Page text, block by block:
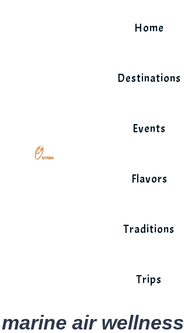
Home
Destinations
Events
Flavors
Traditions
Trips
marine air wellness